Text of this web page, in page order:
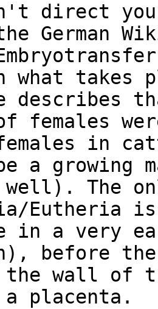
direct
German
what takes
describes
females
in
a
well). The
Eutheria
in a very
before
wall of
placenta.